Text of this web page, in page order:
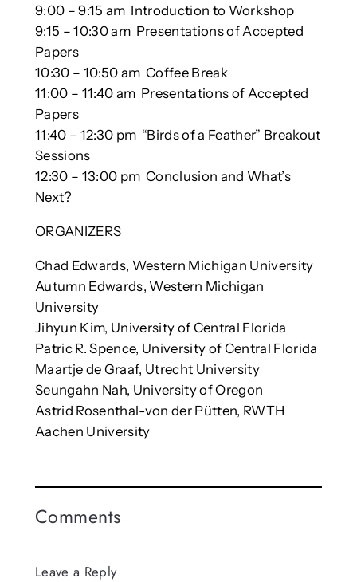
9:00 – 9:15 am Introduction to Workshop
9:15 – 10:30 am Presentations of Accepted
Papers
10:30 – 10:50 am Coffee Break
11:00 – 11:40 am Presentations of Accepted
Papers
11:40 – 12:30 pm “Birds of a Feather” Breakout
Sessions
12:30 – 13:00 pm Conclusion and What’s
Next?
ORGANIZERS
Chad Edwards, Western Michigan University
Autumn Edwards, Western Michigan
University
Jihyun Kim, University of Central Florida
Patric R. Spence, University of Central Florida
Maartje de Graaf, Utrecht University
Seungahn Nah, University of Oregon
Astrid Rosenthal-von der Pütten, RWTH
Aachen University
Comments
Leave a Reply